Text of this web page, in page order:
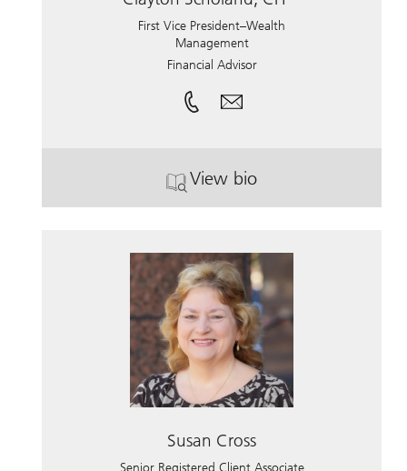
First Vice President–Wealth
Management
Financial Advisor
View bio
. Clayton Scholand, CFP.
Susan Cross